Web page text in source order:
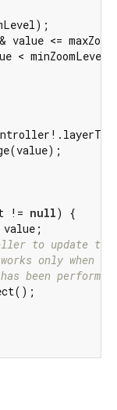
value <=
<
!= null) {
to update
only when
been